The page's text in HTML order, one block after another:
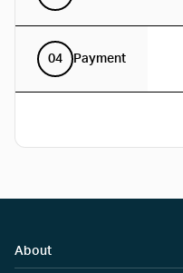
04 Payment
About